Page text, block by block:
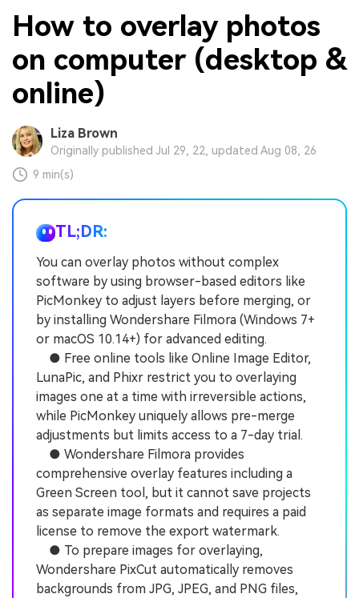
How to overlay photos
on computer (desktop &
online)
Liza Brown
Originally published Jul 29, 22, updated Aug 08, 26
9 min(s)
TL;DR:
You can overlay photos without complex
software by using browser-based editors like
PicMonkey to adjust layers before merging, or
by installing Wondershare Filmora (Windows 7+
or macOS 10.14+) for advanced editing.
● Free online tools like Online Image Editor,
LunaPic, and Phixr restrict you to overlaying
images one at a time with irreversible actions,
while PicMonkey uniquely allows pre-merge
adjustments but limits access to a 7-day trial.
● Wondershare Filmora provides
comprehensive overlay features including a
Green Screen tool, but it cannot save projects
as separate image formats and requires a paid
license to remove the export watermark.
● To prepare images for overlaying,
Wondershare PixCut automatically removes
backgrounds from JPG, JPEG, and PNG files,